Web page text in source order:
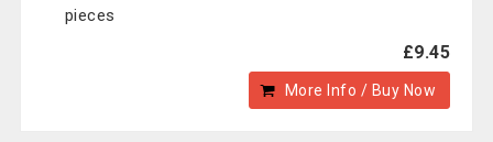
pieces
£9.45
More Info / Buy Now